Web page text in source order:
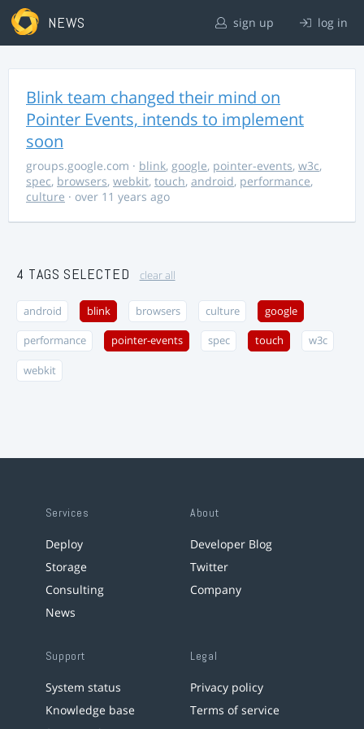
NEWS sign up log in
Blink team changed their mind on
Pointer Events, intends to implement
soon
groups.google.com · blink, google, pointer-events, w3c,
spec, browsers, webkit, touch, android, performance,
culture · over 11 years ago
4 TAGS SELECTED clear all
android blink browsers culture google
performance pointer-events spec touch w3c
webkit
Services
Deploy
Storage
Consulting
News
About
Developer Blog
Twitter
Company
Support
System status
Knowledge base
Legal
Privacy policy
Terms of service